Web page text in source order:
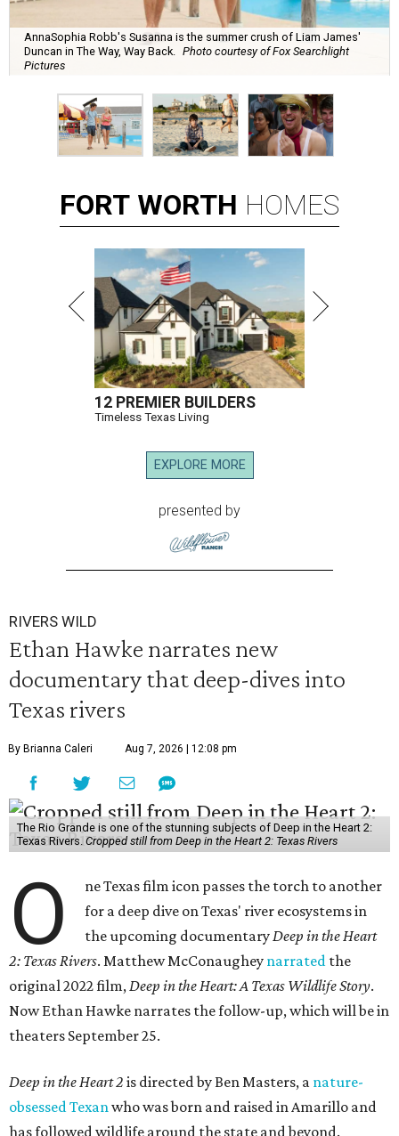
AnnaSophia Robb's Susanna is the summer crush of Liam James'
Duncan in The Way, Way Back.
Photo courtesy of Fox Searchlight
Pictures
FORT WORTH HOMES
12 PREMIER BUILDERS
Timeless Texas Living
EXPLORE MORE
presented by
RIVERS WILD
Ethan Hawke narrates new
documentary that deep-dives into
Texas rivers
By Brianna Caleri Aug 7, 2026 | 12:08 pm
The Rio Grande is one of the stunning subjects of Deep in the Heart 2:
Texas Rivers. Cropped still from Deep in the Heart 2: Texas Rivers
O
ne Texas film icon passes the torch to another
for a deep dive on Texas' river ecosystems in
the upcoming documentaryDeep in the Heart
2: Texas Rivers. Matthew McConaughey narrated the
original 2022 film,Deep in the Heart: A Texas Wildlife Story.
Now Ethan Hawke narrates the follow-up, which will be in
theaters September 25.
Deep in the Heart 2 is directed by Ben Masters, a nature-
obsessed Texanwho was born and raised in Amarillo and
has followed wildlife around the state and beyond.